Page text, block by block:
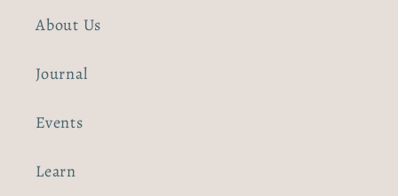
About Us
Journal
Events
Learn